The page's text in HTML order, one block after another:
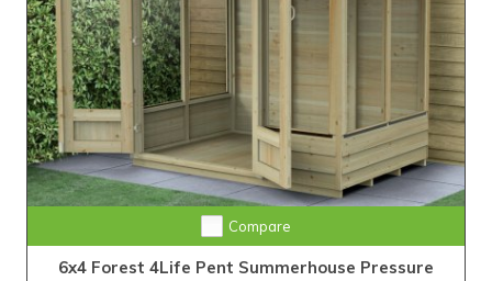
Compare
6x4 Forest 4Life Pent Summerhouse Pressure